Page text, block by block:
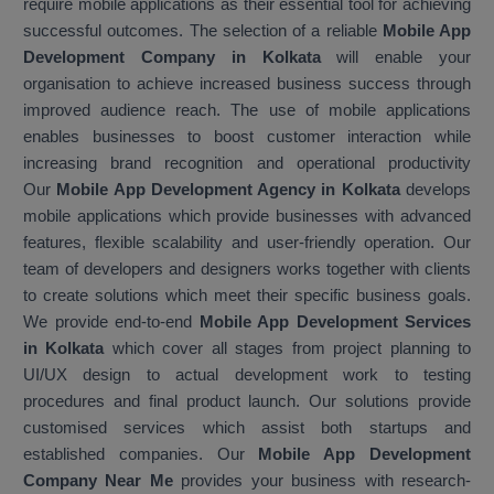
require mobile applications as their essential tool for achieving
successful outcomes. The selection of a reliable Mobile App
Development Company in Kolkatawill enable your
organisation to achieve increased business success through
improved audience reach. The use of mobile applications
enables businesses to boost customer interaction while
increasing brand recognition and operational productivity
Our Mobile App Development Agency in Kolkatadevelops
mobile applications which provide businesses with advanced
features, flexible scalability and user-friendly operation. Our
team of developers and designers works together with clients
to create solutions which meet their specific business goals.
We provide end-to-end Mobile App Development Services
in Kolkata which cover all stages from project planning to
UI/UX design to actual development work to testing
procedures and final product launch. Our solutions provide
customised services which assist both startups and
established companies. Our Mobile App Development
Company Near Meprovides your business with research-